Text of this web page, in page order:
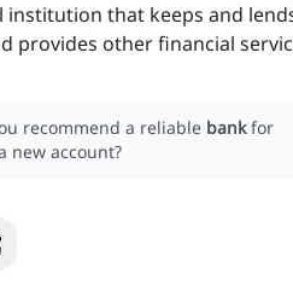
institution that keeps and
provides other financial
recommend a reliable bank for
new account?